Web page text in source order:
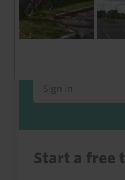
Already a
Sign in to read this
access it as part
Sign in
Start a free